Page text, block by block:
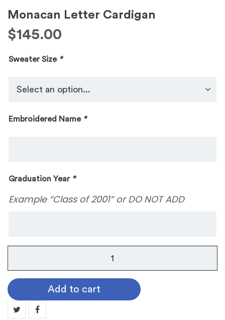
Monacan Letter Cardigan
$145.00
Sweater Size *
Embroidered Name *
Graduation Year *
Example “Class of 2001” or DO NOT ADD
Letter
Cardigan
quantity
Add to cart